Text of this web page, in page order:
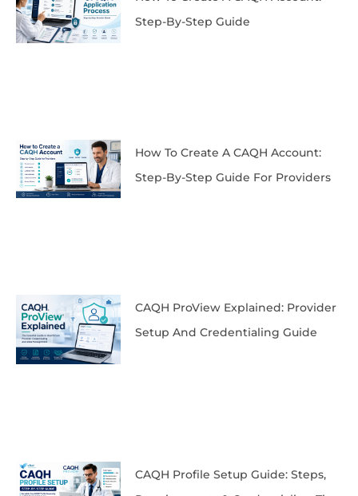
Step-By-Step Guide
How To Create A CAQH Account:
Step-By-Step Guide For Providers
CAQH ProView Explained: Provider
Setup And Credentialing Guide
CAQH Profile Setup Guide: Steps,